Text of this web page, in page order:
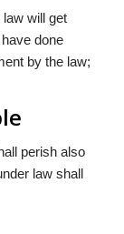
will get
done
by the law;
perish also
law shall